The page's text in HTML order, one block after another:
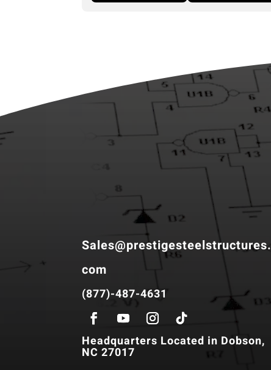
Sales@prestigesteelstructures.
com
(877)-487-4631
Headquarters Located in Dobson,
NC 27017